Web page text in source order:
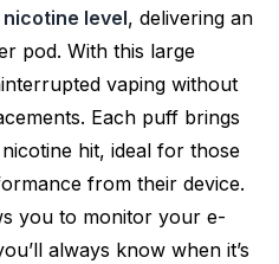
level, delivering an
pod. With this large
vaping without
Each puff brings
hit, ideal for those
from their device.
you to monitor your e-
always know when it’s